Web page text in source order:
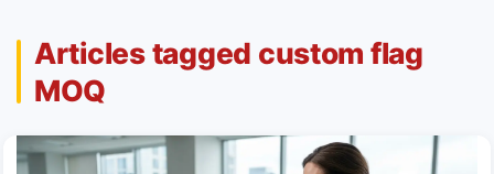
Articles tagged custom flag
MOQ